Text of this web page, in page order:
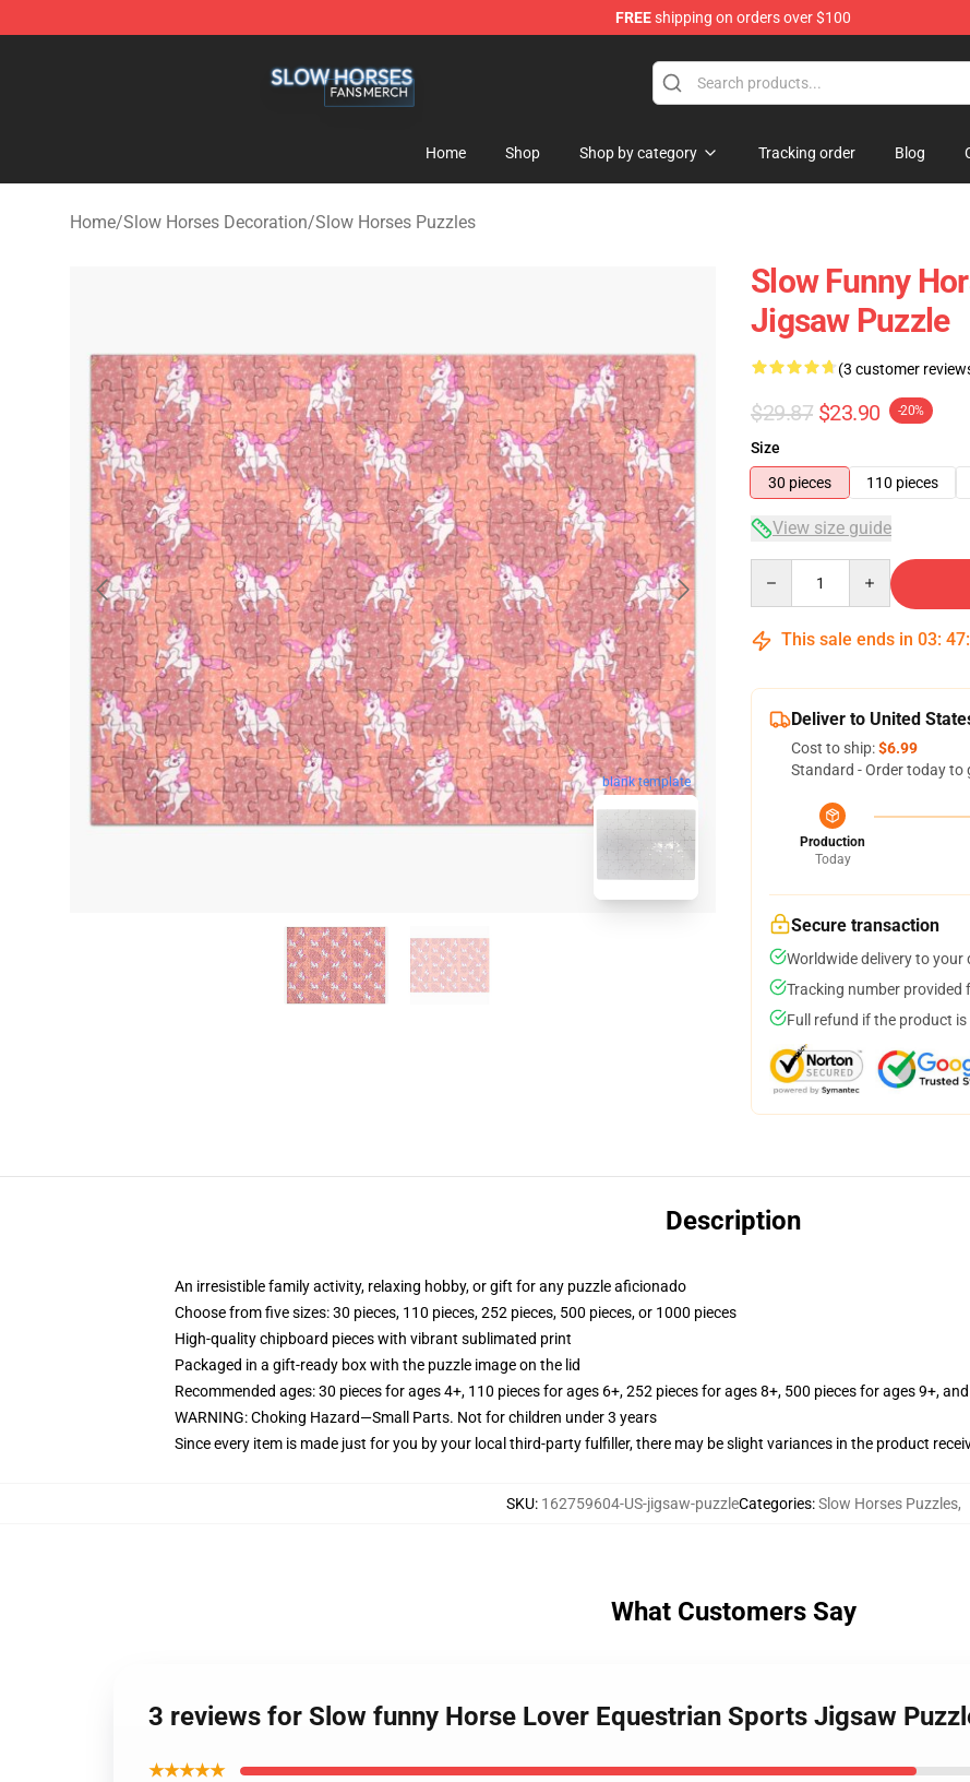
FREEshipping on orders over $100
Home Shop Shop by category Tracking order Blog
Home/Slow Horses Decoration/Slow Horses Puzzles
blank template
Slow Funny
Jigsaw Puzzle
(3 customer
$29.87 $23.90 -20%
Size
30 pieces
110 pieces
View size guide
This sale ends in 03: 47:
Deliver to United
Cost to ship:$6.99
Standard - Order today to
Production
Today
Secure transaction
Worldwide delivery to your
Tracking number provided
Full refund if the product is
Description
An irresistible family activity, relaxing hobby, or gift for any puzzle aficionado
Choose from five sizes: 30 pieces, 110 pieces, 252 pieces, 500 pieces, or 1000 pieces
High-quality chipboard pieces with vibrant sublimated print
Packaged in a gift-ready box with the puzzle image on the lid
Recommended ages: 30 pieces for ages 4+, 110 pieces for ages 6+, 252 pieces for ages 8+, 500 pieces for ages 9+,
WARNING: Choking Hazard—Small Parts. Not for children under 3 years
Since every item is made just for you by your local third-party fulfiller, there may be slight variances in the product
SKU: 162759604-US-jigsaw-puzzleCategories:Slow Horses Puzzles,
What Customers Say
3 reviews for Slow funny Horse Lover Equestrian Sports Jigsaw
★★★★★